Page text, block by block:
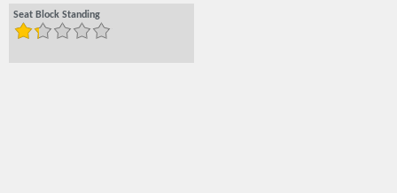
Seat Block Standing